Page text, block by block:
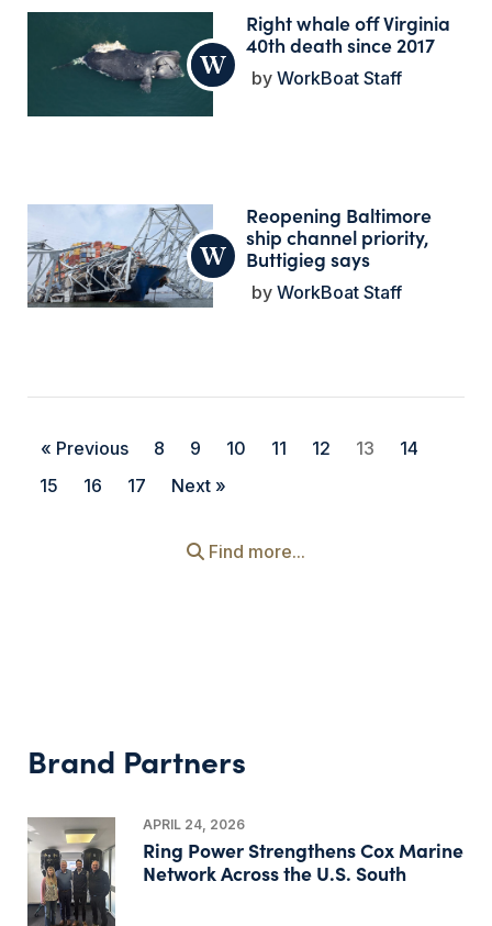
Right whale off Virginia
40th death since 2017
WorkBoat Staff
Reopening Baltimore
ship channel priority,
Buttigieg says
WorkBoat Staff
« Previous 8 9 10 11 12 13
14
15
16 17 Next »
Find more...
Brand Partners
APRIL 24, 2026
Ring Power Strengthens Cox Marine
Network Across the U.S. South